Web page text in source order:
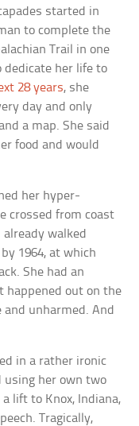
started in
to complete the
Trail in one
dedicate her life to
28 years, she
day and only
a map. She said
food and would
her hyper-
crossed from coast
walked
1964, at which
She had an
happened out on the
unharmed. And
in a rather ironic
using her own two
lift to Knox, Indiana,
Tragically,